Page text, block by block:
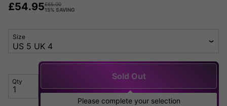
£54.95£65.00
15% SAVING
Size
Qty
Sold Out
Please complete your selection